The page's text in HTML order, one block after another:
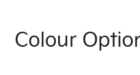
Colour